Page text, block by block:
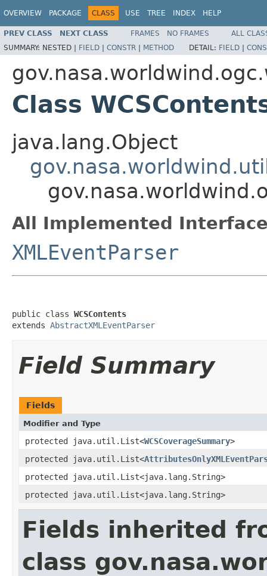
OVERVIEW PACKAGE CLASS USE TREE INDEX HELP
PREV CLASS NEXT CLASS FRAMES NO FRAMES
ALL
SUMMARY: NESTED | FIELD | CONSTR | METHOD DETAIL: FIELD |
Class
java.lang.Object
All Implemented
XMLEventParser
public class WCSContents
extends AbstractXMLEventParser
Field Summary
Fields
Modifier and Type
protected java.util.List<WCSCoverageSummary>
protected java.util.List<
protected java.util.List<java.lang.String>
protected java.util.List<java.lang.String>
Fields inherited
class